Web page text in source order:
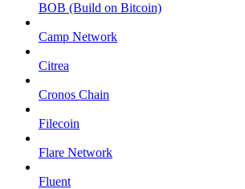
BOB (Build on Bitcoin)
Camp Network
Citrea
Cronos Chain
Filecoin
Flare Network
Fluent